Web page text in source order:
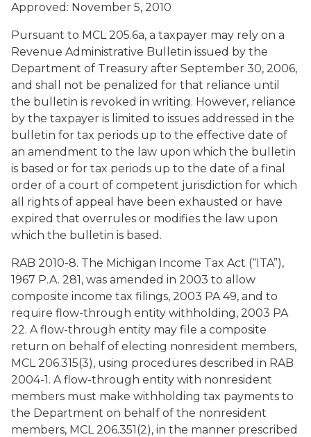
Approved: November 5, 2010
Pursuant to MCL 205.6a, a taxpayer may rely on a
Revenue Administrative Bulletin issued by the
Department of Treasury after September 30, 2006,
and shall not be penalized for that reliance until
the bulletin is revoked in writing. However, reliance
by the taxpayer is limited to issues addressed in the
bulletin for tax periods up to the effective date of
an amendment to the law upon which the bulletin
is based or for tax periods up to the date of a final
order of a court of competent jurisdiction for which
all rights of appeal have been exhausted or have
expired that overrules or modifies the law upon
which the bulletin is based.
RAB 2010-8. The Michigan Income Tax Act (“ITA”),
1967 P.A. 281, was amended in 2003 to allow
composite income tax filings, 2003 PA 49, and to
require flow-through entity withholding, 2003 PA
22. A flow-through entity may file a composite
return on behalf of electing nonresident members,
MCL 206.315(3), using procedures described in RAB
2004-1. A flow-through entity with nonresident
members must make withholding tax payments to
the Department on behalf of the nonresident
members, MCL 206.351(2), in the manner prescribed